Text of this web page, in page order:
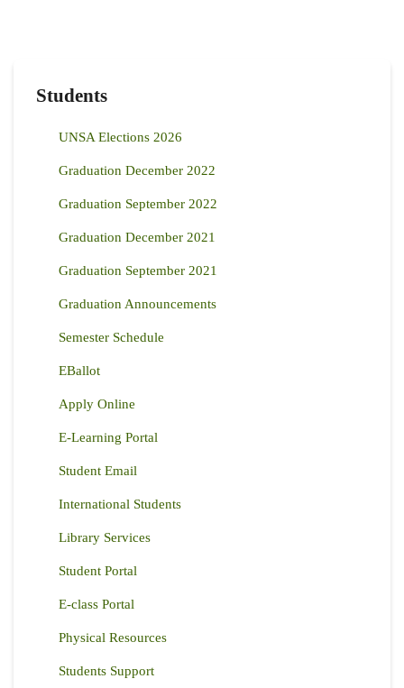
Students
UNSA Elections 2026
Graduation December 2022
Graduation September 2022
Graduation December 2021
Graduation September 2021
Graduation Announcements
Semester Schedule
EBallot
Apply Online
E-Learning Portal
Student Email
International Students
Library Services
Student Portal
E-class Portal
Physical Resources
Students Support